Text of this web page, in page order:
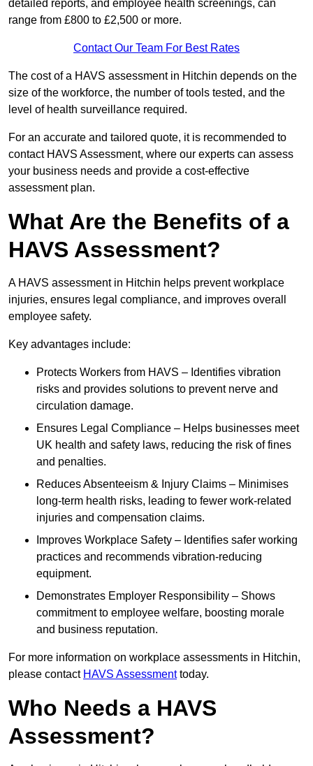
detailed reports, and employee health screenings, can
range from £800 to £2,500 or more.
Contact Our Team For Best Rates
The cost of a HAVS assessment in Hitchin depends on the
size of the workforce, the number of tools tested, and the
level of health surveillance required.
For an accurate and tailored quote, it is recommended to
contact HAVS Assessment, where our experts can assess
your business needs and provide a cost-effective
assessment plan.
What Are the Benefits of a
HAVS Assessment?
A HAVS assessment in Hitchin helps prevent workplace
injuries, ensures legal compliance, and improves overall
employee safety.
Key advantages include:
Protects Workers from HAVS – Identifies vibration
risks and provides solutions to prevent nerve and
circulation damage.
Ensures Legal Compliance – Helps businesses meet
UK health and safety laws, reducing the risk of fines
and penalties.
Reduces Absenteeism & Injury Claims – Minimises
long-term health risks, leading to fewer work-related
injuries and compensation claims.
Improves Workplace Safety – Identifies safer working
practices and recommends vibration-reducing
equipment.
Demonstrates Employer Responsibility – Shows
commitment to employee welfare, boosting morale
and business reputation.
For more information on workplace assessments in Hitchin,
please contact HAVS Assessmenttoday.
Who Needs a HAVS
Assessment?